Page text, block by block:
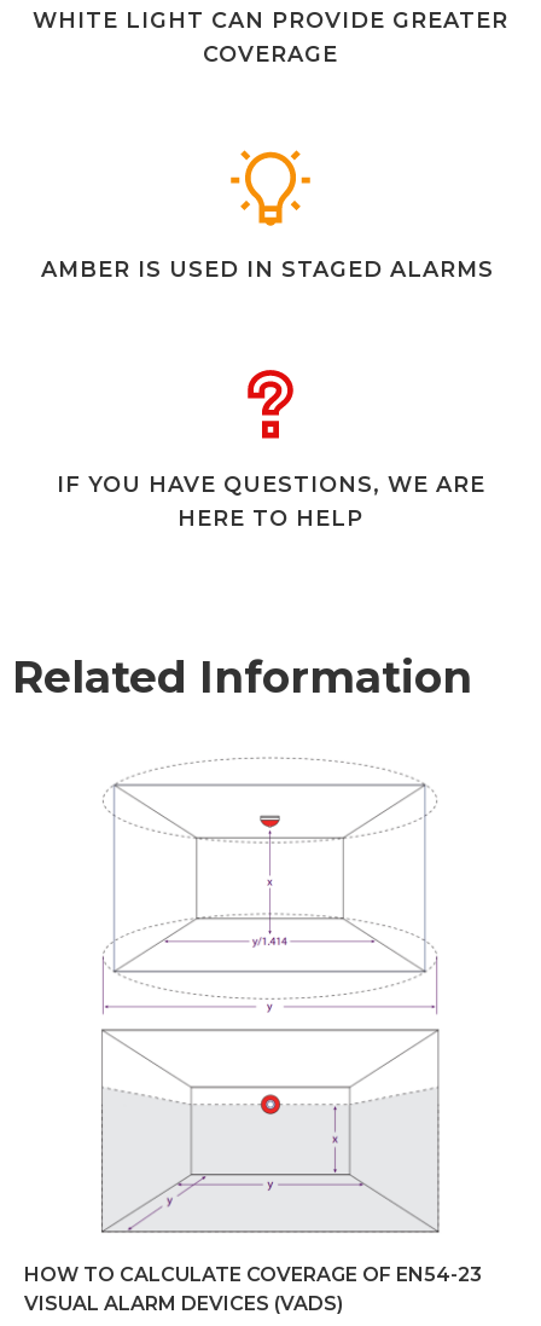
WHITE LIGHT CAN PROVIDE GREATER
COVERAGE
AMBER IS USED IN STAGED ALARMS
IF YOU HAVE QUESTIONS, WE ARE
HERE TO HELP
Related Information
HOW TO CALCULATE COVERAGE OF EN54-23
VISUAL ALARM DEVICES (VADS)